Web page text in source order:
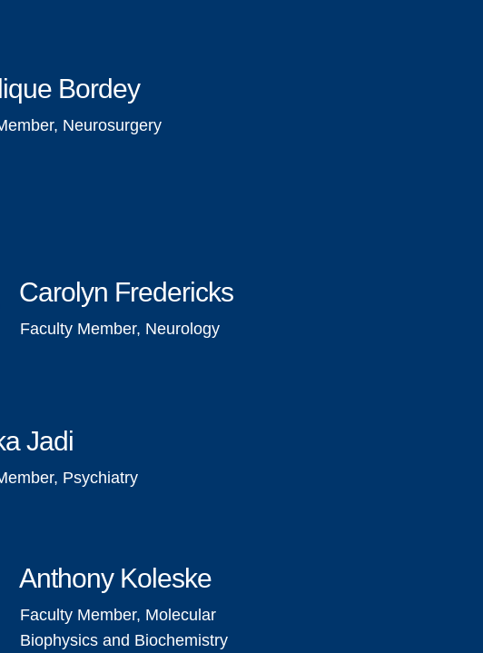
Bordey
Neurosurgery
Carolyn Fredericks
Faculty Member, Neurology
Jadi
Psychiatry
Anthony Koleske
Faculty Member, Molecular
Biophysics and Biochemistry